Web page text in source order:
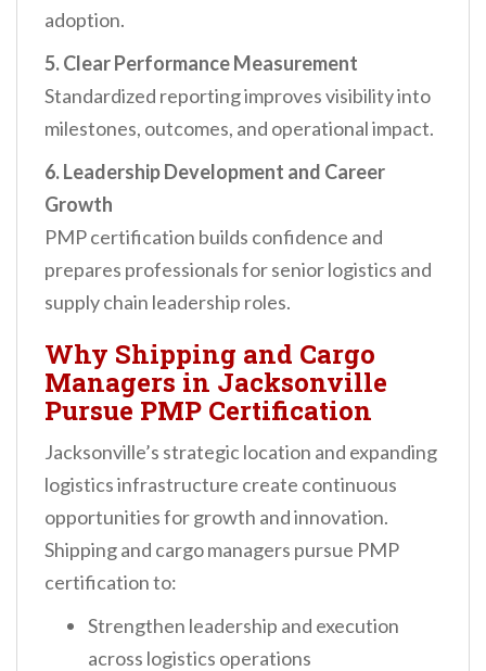
adoption.
5. Clear Performance Measurement
Standardized reporting improves visibility into
milestones, outcomes, and operational impact.
6. Leadership Development and Career
Growth
PMP certification builds confidence and
prepares professionals for senior logistics and
supply chain leadership roles.
Why Shipping and Cargo
Managers in Jacksonville
Pursue PMP Certification
Jacksonville’s strategic location and expanding
logistics infrastructure create continuous
opportunities for growth and innovation.
Shipping and cargo managers pursue PMP
certification to:
Strengthen leadership and execution
across logistics operations